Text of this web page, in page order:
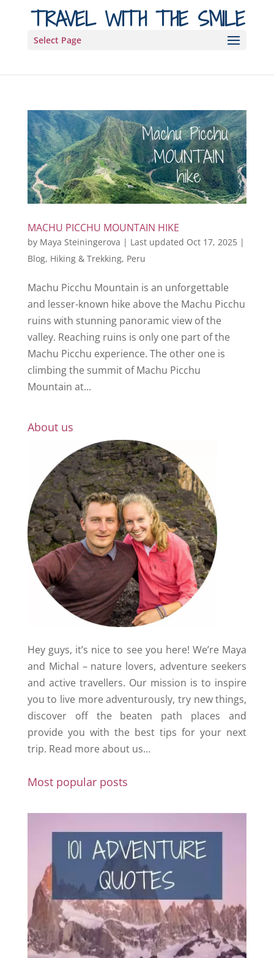
TRAVEL WITH THE SMILE
Select Page
MACHU PICCHU MOUNTAIN HIKE
by Maya Steiningerova | Last updated Oct 17, 2025|
Blog, Hiking & Trekking, Peru
Machu Picchu Mountain is an unforgettable
and lesser-known hike above the Machu Picchu
ruins with stunning panoramic view of the
valley. Reaching ruins is only one part of the
Machu Picchu experience. The other one is
climbing the summit of Machu Picchu
Mountain at...
About us
Hey guys, it’s nice to see you here! We’re Maya
and Michal – nature lovers, adventure seekers
and active travellers. Our mission is to inspire
you to live more adventurously, try new things,
discover off the beaten path places and
provide you with the best tips for your next
trip. Read more about us…
Most popular posts